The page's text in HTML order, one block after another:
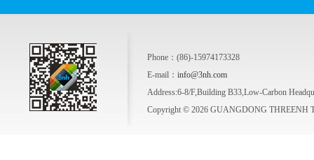
Phone：(86)-15974173328
E-mail： info@3nh.com
Address:6-8/F,Building B33,Low-Carbon
Copyright © 2026 GUANGDONG THREENH